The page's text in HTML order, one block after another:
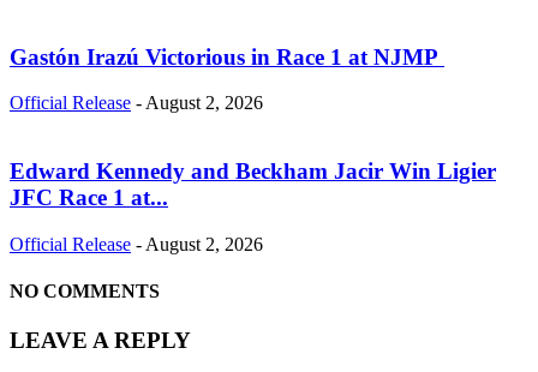
Gastón Irazú Victorious in Race 1 at NJMP
Official Release - August 2, 2026
Edward Kennedy and Beckham Jacir Win Ligier
JFC Race 1 at...
Official Release - August 2, 2026
NO COMMENTS
LEAVE A REPLY